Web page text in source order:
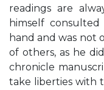
readings are
himself
hand and was not
of others, as he
chronicle
take liberties with